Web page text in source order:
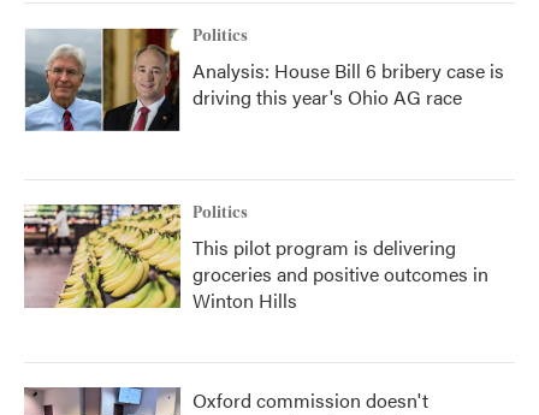
Politics
Analysis: House Bill 6 bribery case is
driving this year's Ohio AG race
Politics
This pilot program is delivering
groceries and positive outcomes in
Winton Hills
Oxford commission doesn't